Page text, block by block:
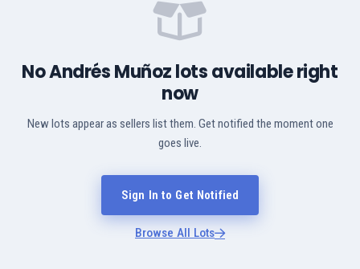
No Andrés Muñoz lots available right
now
New lots appear as sellers list them. Get notified the moment one
goes live.
Sign In to Get Notified
Browse All Lots